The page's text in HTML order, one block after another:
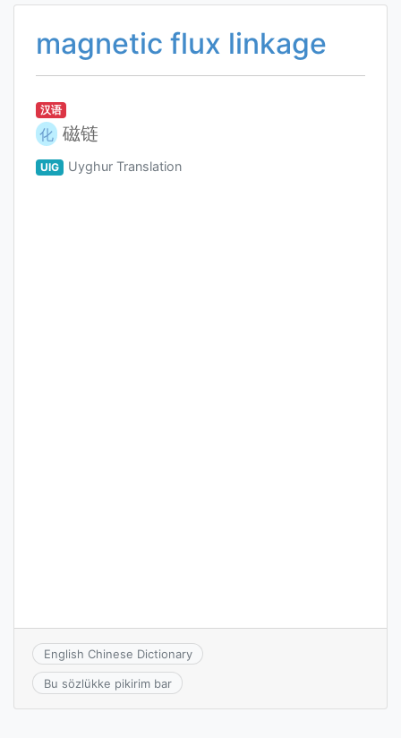
magnetic flux linkage
汉语
化 磁链
UIG Uyghur Translation
English Chinese Dictionary
Bu sözlükke pikirim bar